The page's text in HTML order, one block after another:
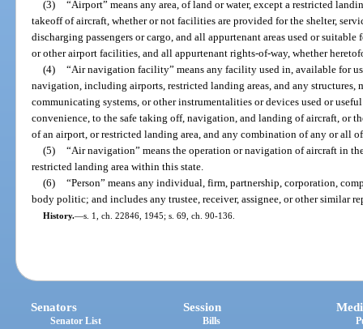
(3) “Airport” means any area, of land or water, except a restricted
takeoff of aircraft, whether or not facilities are provided for the shelter,
discharging passengers or cargo, and all appurtenant areas used or
or other airport facilities, and all appurtenant rights-of-way, whether
(4) “Air navigation facility” means any facility used in, available for
navigation, including airports, restricted landing areas, and any structures,
communicating systems, or other instrumentalities or devices used or
convenience, to the safe taking off, navigation, and landing of aircraft, or
of an airport, or restricted landing area, and any combination of any or all
(5) “Air navigation” means the operation or navigation of aircraft in
restricted landing area within this state.
(6) “Person” means any individual, firm, partnership, corporation,
body politic; and includes any trustee, receiver, assignee, or other similar
History.—s. 1, ch. 22846, 1945; s. 69, ch. 90-136.
Senators
Senator List
Session
Bills